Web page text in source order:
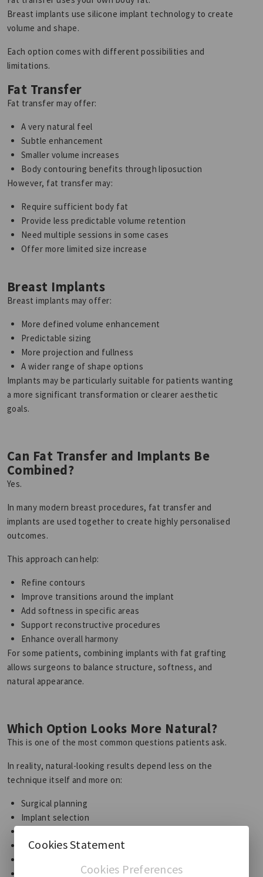
Breast implants use silicone implant technology to create
volume and shape.
Each option comes with different possibilities and
limitations.
Fat Transfer
Fat transfer may offer:
A very natural feel
Subtle enhancement
Smaller volume increases
Body contouring benefits through liposuction
However, fat transfer may:
Require sufficient body fat
Provide less predictable volume retention
Need multiple sessions in some cases
Offer more limited size increase
Breast Implants
Breast implants may offer:
More defined volume enhancement
Predictable sizing
More projection and fullness
A wider range of shape options
Implants may be particularly suitable for patients wanting
a more significant transformation or clearer aesthetic
goals.
Can Fat Transfer and Implants Be
Combined?
Yes.
In many modern breast procedures, fat transfer and
implants are used together to create highly personalised
outcomes.
This approach can help:
Refine contours
Improve transitions around the implant
Add softness in specific areas
Support reconstructive procedures
Enhance overall harmony
For some patients, combining implants with fat grafting
allows surgeons to balance structure, softness, and
natural appearance.
Which Option Looks More Natural?
This is one of the most common questions patients ask.
In reality, natural-looking results depend less on the
technique itself and more on:
Surgical planning
Implant selection
Skin quality
Cookies Statement
Cookies Preferences